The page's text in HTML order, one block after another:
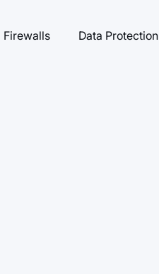
Firewalls Data Protection